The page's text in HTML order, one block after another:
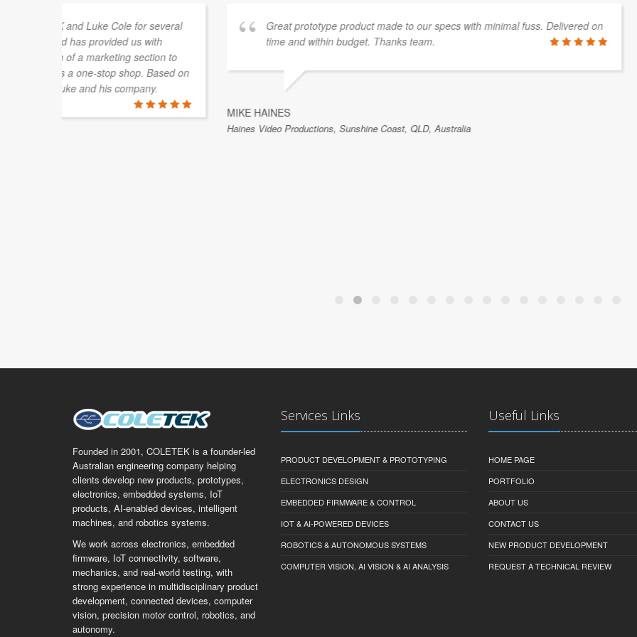
Delivered excellence on time, great work and great team, thanks!
ALEXANDER TIETGE
Skykraft is a Canberra
spacecraft for the
team have been very
Founded in 2001, COLETEK is a founder-led
Australian engineering company helping
clients develop new products, prototypes,
electronics, embedded systems, IoT
products, AI-enabled devices, intelligent
We work across electronics, embedded
firmware, IoT connectivity, software,
mechanics, and real-world testing, with
strong experience in multidisciplinary product
development, connected devices, computer
vision, precision motor control, robotics, and
Services Links Useful Links